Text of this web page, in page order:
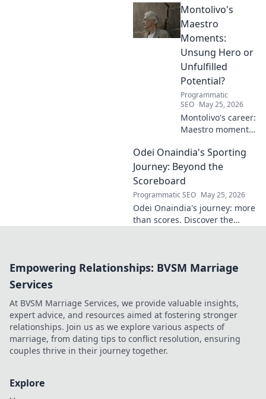
his life, challenges, and untold
stories. Click to discover!
Montolivo's
Maestro
Moments:
Unsung Hero or
Unfulfilled
Potential?
Programmatic
SEO May 25, 2026
Montolivo's career:
Maestro moments
potential? Dive
into his journey,
dissecting the
what-ifs. Click to
explore!
Odei Onaindia's Sporting
Journey: Beyond the
Scoreboard
Programmatic SEO May 25, 2026
Odei Onaindia's journey: more
than scores. Discover the
Empowering Relationships: BVSM Marriage
Services
At BVSM Marriage Services, we provide valuable insights,
expert advice, and resources aimed at fostering stronger
relationships. Join us as we explore various aspects of
marriage, from dating tips to conflict resolution, ensuring
couples thrive in their journey together.
Explore